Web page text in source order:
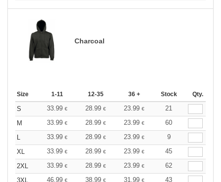
Charcoal
Size 1-11 12-35 36 + Stock Qty.
S 33.99 € 28.99 € 23.99 €
21
M
33.99 € 28.99 € 23.99 €
60
L
33.99 € 28.99 € 23.99 €
9
XL
33.99 € 28.99 € 23.99 €
45
2XL
33.99 € 28.99 € 23.99 €
62
3XL
46.99 € 38.99 € 31.99 €
43